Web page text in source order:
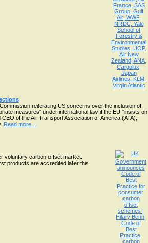
reiterating US concerns over the inclusion of
measures" under international law if the EU "insists on
of the Air Transport Association of America (ATA),
Read more ...
voluntary carbon offset market.
products are accredited later this